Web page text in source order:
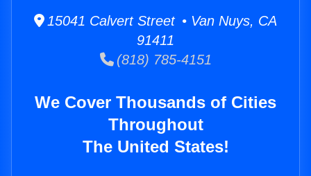
15041 Calvert Street • Van Nuys, CA
91411
(818) 785-4151
We Cover Thousands of Cities
Throughout
The United States!